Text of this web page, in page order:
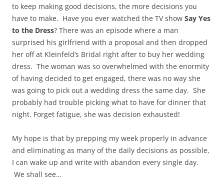
to keep making good decisions, the more decisions you
have to make. Have you ever watched the TV show Say Yes
to the Dress? There was an episode where a man
surprised his girlfriend with a proposal and then dropped
her off at Kleinfeld’s Bridal right after to buy her wedding
dress. The woman was so overwhelmed with the enormity
of having decided to get engaged, there was no way she
was going to pick out a wedding dress the same day. She
probably had trouble picking what to have for dinner that
night. Forget fatigue, she was decision exhausted!
My hope is that by prepping my week properly in advance
and eliminating as many of the daily decisions as possible,
I can wake up and write with abandon every single day.
We shall see…